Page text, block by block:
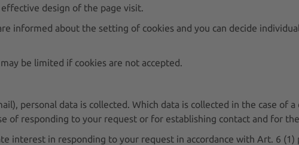
design of the page visit.
informed about the setting of cookies and you can decide
be limited if cookies are not accepted.
personal data is collected. Which data is collected in the case
of responding to your request or for establishing contact and for
interest in responding to your request in accordance with Art. 6